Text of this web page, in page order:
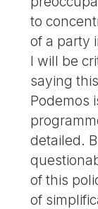
to
of a party
I will be
saying
Podemos
detailed.
of this
of